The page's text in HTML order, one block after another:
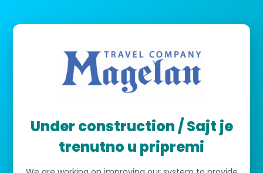
Under construction / Sajt je
trenutno u pripremi